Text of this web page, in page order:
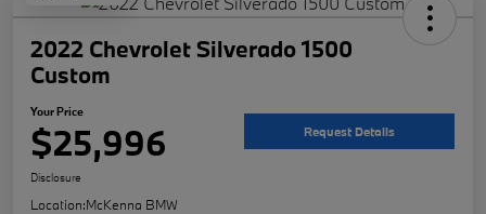
2022 Chevrolet Silverado 1500
Custom
Your Price
$25,996 Request Details
Disclosure
Location:McKenna BMW